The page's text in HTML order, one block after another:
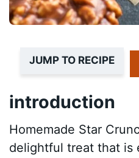
JUMP TO RECIPE
introduction
Homemade Star
delightful treat that is